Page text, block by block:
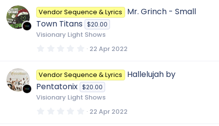
0
s
t
a
r
s
Vendor Sequence & Lyrics
Mr. Grinch - Small
Town Titans $20.00
Visionary Light Shows
0
0
s
t
a
r
s
22 Apr 2022
Vendor Sequence & Lyrics
Hallelujah by
Pentatonix $20.00
Visionary Light Shows
0 22 Apr 2022